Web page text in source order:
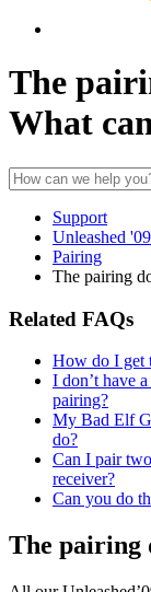
The
What
Support
Unleashed '09
Pairing
The pairing
Related FAQs
How do I get
I don’t have
pairing?
My Bad Elf
do?
Can I pair
receiver?
Can you do
The pairing